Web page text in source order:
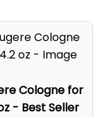
Cologne for
- Best Seller